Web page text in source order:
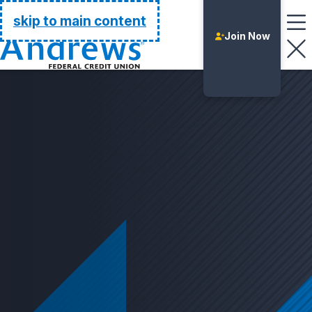
skip to main content
Go Home
Login
Join Now